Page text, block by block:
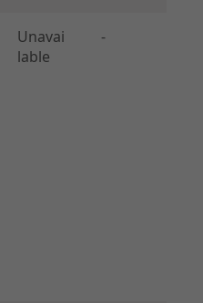
Unavai
lable
-